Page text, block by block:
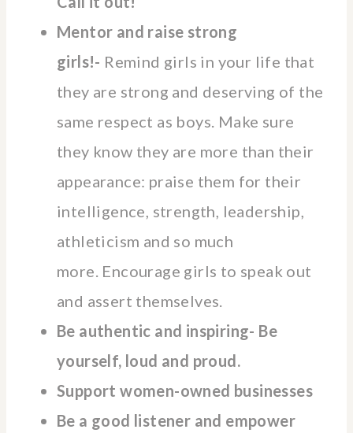
Mentor and raise strong
girls!- Remind girls in your life that
they are strong and deserving of the
same respect as boys. Make sure
they know they are more than their
appearance: praise them for their
intelligence, strength, leadership,
athleticism and so much
more. Encourage girls to speak out
and assert themselves.
Be authentic and inspiring- Be
yourself, loud and proud.
Support women-owned businesses
Be a good listener and empower